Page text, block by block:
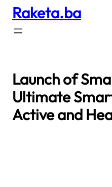
Skip
content
Raketa.ba
Launch of
Ultimate
Active and